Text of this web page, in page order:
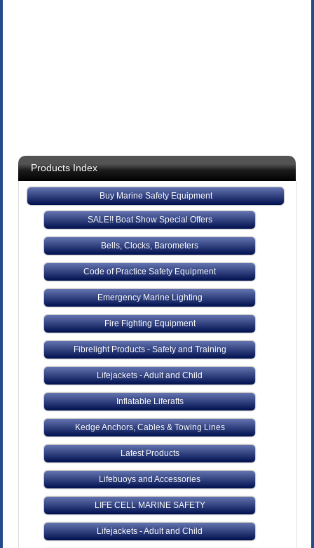
Products Index
Buy Marine Safety Equipment
SALE!! Boat Show Special Offers
Bells, Clocks, Barometers
Code of Practice Safety Equipment
Emergency Marine Lighting
Fire Fighting Equipment
Fibrelight Products - Safety and Training
Lifejackets - Adult and Child
Inflatable Liferafts
Kedge Anchors, Cables & Towing Lines
Latest Products
Lifebuoys and Accessories
LIFE CELL MARINE SAFETY
Lifejackets - Adult and Child